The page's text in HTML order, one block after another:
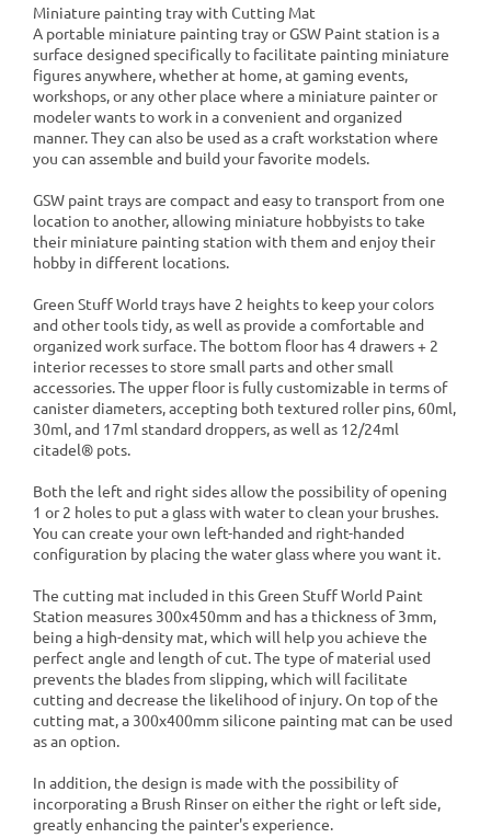
Miniature painting tray with Cutting Mat
A portable miniature painting tray or GSW Paint station is a
surface designed specifically to facilitate painting miniature
figures anywhere, whether at home, at gaming events,
workshops, or any other place where a miniature painter or
modeler wants to work in a convenient and organized
manner. They can also be used as a craft workstation where
you can assemble and build your favorite models.
GSW paint trays are compact and easy to transport from one
location to another, allowing miniature hobbyists to take
their miniature painting station with them and enjoy their
hobby in different locations.
Green Stuff World trays have 2 heights to keep your colors
and other tools tidy, as well as provide a comfortable and
organized work surface. The bottom floor has 4 drawers + 2
interior recesses to store small parts and other small
accessories. The upper floor is fully customizable in terms of
canister diameters, accepting both textured roller pins, 60ml,
30ml, and 17ml standard droppers, as well as 12/24ml
citadel® pots.
Both the left and right sides allow the possibility of opening
1 or 2 holes to put a glass with water to clean your brushes.
You can create your own left-handed and right-handed
configuration by placing the water glass where you want it.
The cutting mat included in this Green Stuff World Paint
Station measures 300x450mm and has a thickness of 3mm,
being a high-density mat, which will help you achieve the
perfect angle and length of cut. The type of material used
prevents the blades from slipping, which will facilitate
cutting and decrease the likelihood of injury. On top of the
cutting mat, a 300x400mm silicone painting mat can be used
as an option.
In addition, the design is made with the possibility of
incorporating a Brush Rinser on either the right or left side,
greatly enhancing the painter's experience.